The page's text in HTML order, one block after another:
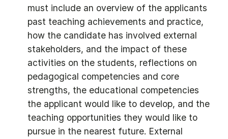
must include an overview of the applicants
past teaching achievements and practice,
how the candidate has involved external
stakeholders, and the impact of these
activities on the students, reflections on
pedagogical competencies and core
strengths, the educational competencies
the applicant would like to develop, and the
teaching opportunities they would like to
pursue in the nearest future. External